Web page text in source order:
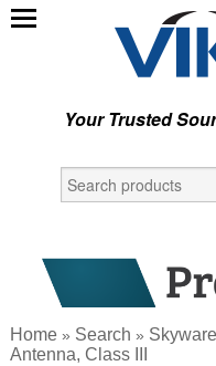
Your Trusted
Home » Search »
Antenna, Class III